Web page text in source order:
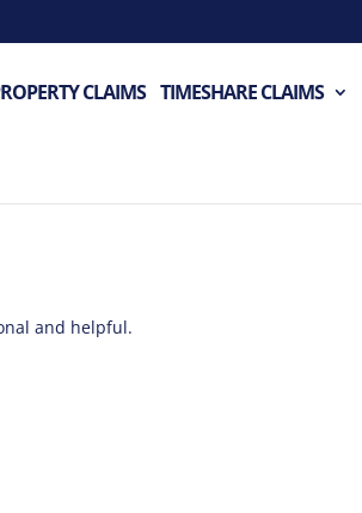
CLAIMS TIMESHARE CLAIMS
and helpful.